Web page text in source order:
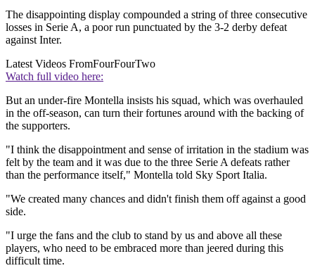
The disappointing display compounded a string of three consecutive
losses in Serie A, a poor run punctuated by the 3-2 derby defeat
against Inter.
Latest Videos FromFourFourTwo
Watch full video here:
But an under-fire Montella insists his squad, which was overhauled
in the off-season, can turn their fortunes around with the backing of
the supporters.
"I think the disappointment and sense of irritation in the stadium was
felt by the team and it was due to the three Serie A defeats rather
than the performance itself," Montella told Sky Sport Italia.
"We created many chances and didn't finish them off against a good
side.
"I urge the fans and the club to stand by us and above all these
players, who need to be embraced more than jeered during this
difficult time.